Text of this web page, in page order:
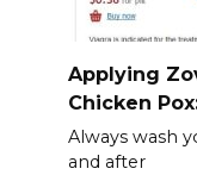
Applying
Chicken
Always wash
and after